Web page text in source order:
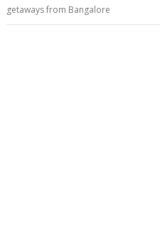
getaways from Bangalore